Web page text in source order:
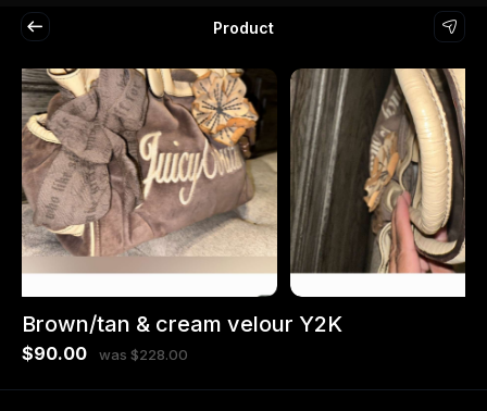
Product
Brown/tan & cream velour Y2K
$90.00 was $228.00